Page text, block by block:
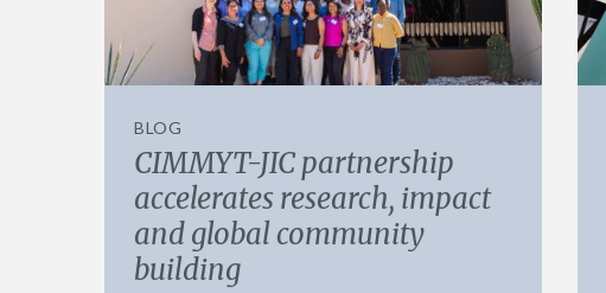
BLOG
CIMMYT-JIC partnership
accelerates research, impact
and global community
building